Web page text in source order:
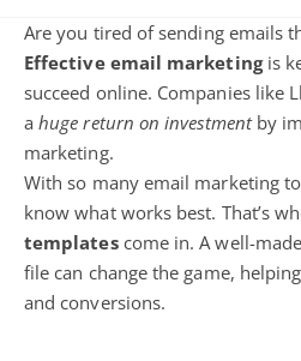
Are you tired of sending emails
Effective email marketingis
succeed online. Companies like
ahuge return on investmentby
marketing.
With so many email marketing
know what works best. That’s
templatescome in. A well-
file can change the game,
and conversions.